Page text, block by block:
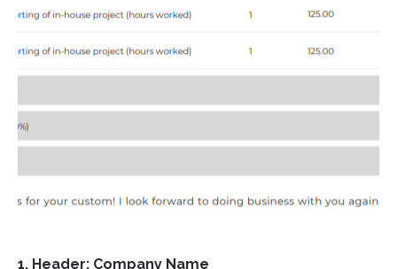
1. Header: Company Name